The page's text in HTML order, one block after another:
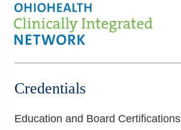
Pulmonary Embolism
Pulmonary Function Testing
Sepsis
Credentials
Education and Board Certifications